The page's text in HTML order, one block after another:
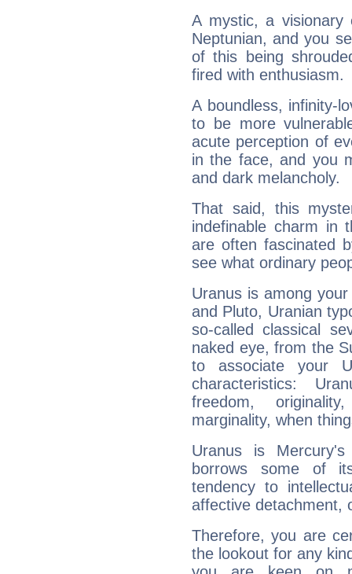
A mystic, a
Neptunian, and you
of this being
fired with enthusiasm.
A boundless, infinity-
to be more
acute perception of
in the face, and you
and dark melancholy.
That said, this
indefinable charm in
are often fascinated
see what ordinary
Uranus is among
and Pluto, Uranian
so-called classical
naked eye, from the
to associate your
characteristics:
freedom,
marginality, when
Uranus is
borrows some of
tendency to
affective detachment,
Therefore, you are
the lookout for any